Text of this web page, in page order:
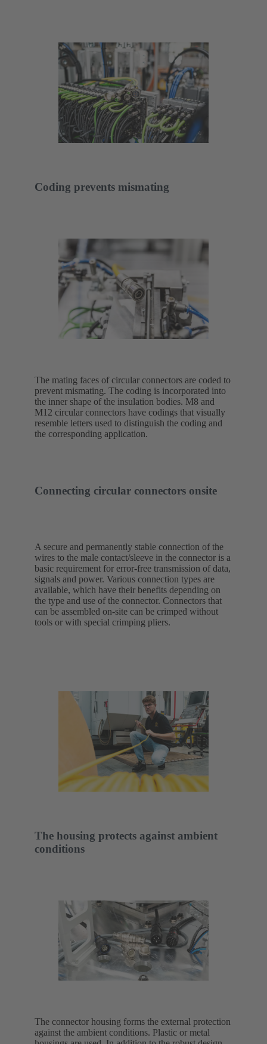
Coding prevents mismating
The mating faces of circular connectors are coded to
prevent mismating. The coding is incorporated into
the inner shape of the insulation bodies. M8 and
M12 circular connectors have codings that visually
resemble letters used to distinguish the coding and
the corresponding application.
Connecting circular connectors onsite
A secure and permanently stable connection of the
wires to the male contact/sleeve in the connector is a
basic requirement for error-free transmission of data,
signals and power. Various connection types are
available, which have their benefits depending on
the type and use of the connector. Connectors that
can be assembled on-site can be crimped without
tools or with special crimping pliers.
The housing protects against ambient
conditions
The connector housing forms the external protection
against the ambient conditions. Plastic or metal